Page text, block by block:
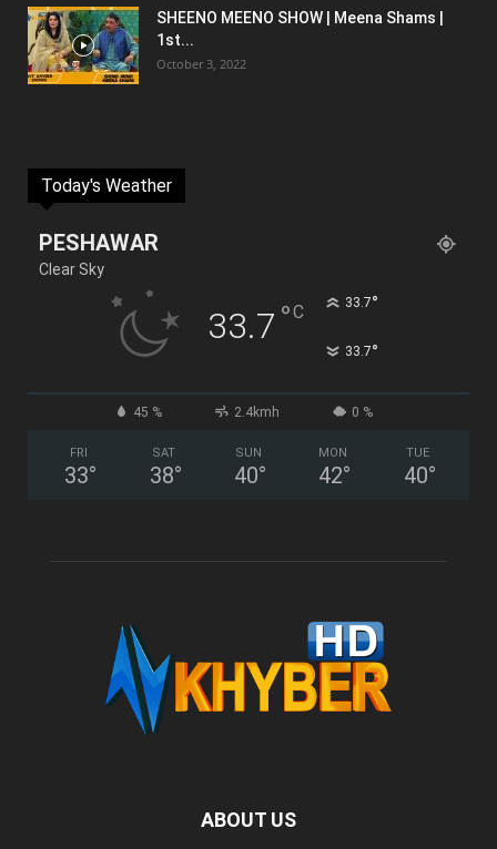
SHEENO MEENO SHOW | Meena Shams |
1st...
October 3, 2022
Today's Weather
PESHAWAR
Clear Sky
33.7 °C 33.7°
33.7°
45 % 2.4kmh 0 %
FRI
33°
SAT
38°
SUN
40°
MON
42°
TUE
40°
ABOUT US